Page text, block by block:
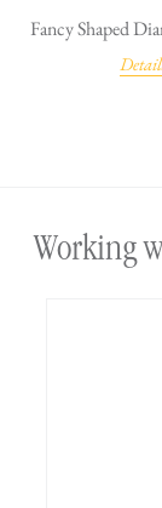
Fancy Shaped
Working